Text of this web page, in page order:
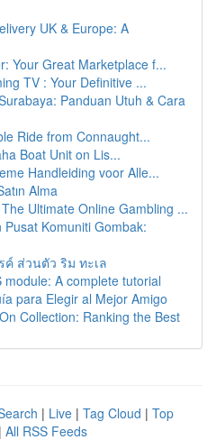
UK & Europe: A
Your Great Marketplace f...
TV : Your Definitive ...
Panduan Utuh & Cara
Ride from Connaught...
Boat Unit on Lis...
Handleiding voor Alle...
Alma
Ultimate Online Gambling ...
Komuniti Gombak:
ส่วนตัว ริม ทะเล
module: A complete tutorial
para Elegir al Mejor Amigo
Collection: Ranking the Best
| Live | Tag Cloud | Top
| All RSS Feeds